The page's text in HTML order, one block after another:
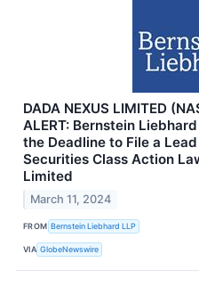
DADA NEXUS LIMITED
ALERT: Bernstein
the Deadline to File a
Securities Class Action
Limited
March 11, 2024
FROM Bernstein Liebhard LLP
VIA GlobeNewswire